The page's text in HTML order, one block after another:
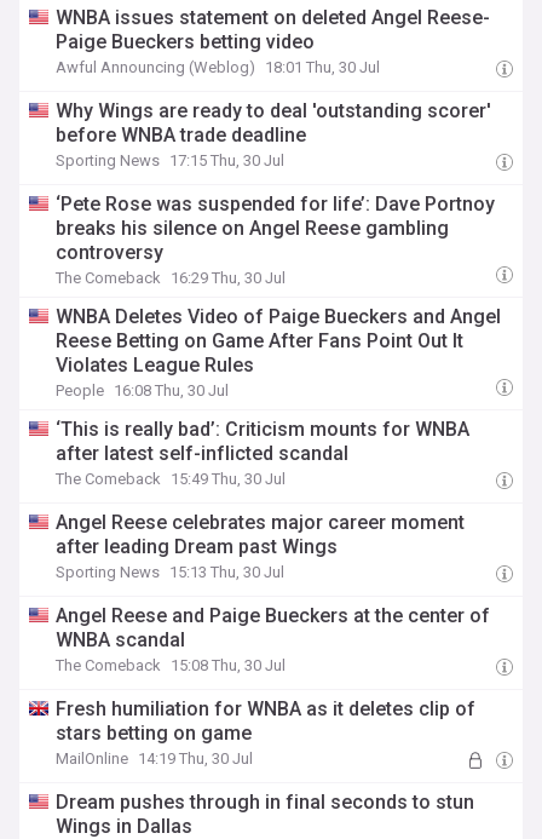
WNBA issues statement on deleted Angel Reese-
Paige Bueckers betting video
Awful Announcing (Weblog) 18:01 Thu, 30 Jul
Why Wings are ready to deal 'outstanding scorer'
before WNBA trade deadline
Sporting News 17:15 Thu, 30 Jul
‘Pete Rose was suspended for life’: Dave Portnoy
breaks his silence on Angel Reese gambling
controversy
The Comeback 16:29 Thu, 30 Jul
WNBA Deletes Video of Paige Bueckers and Angel
Reese Betting on Game After Fans Point Out It
Violates League Rules
People 16:08 Thu, 30 Jul
‘This is really bad’: Criticism mounts for WNBA
after latest self-inflicted scandal
The Comeback 15:49 Thu, 30 Jul
Angel Reese celebrates major career moment
after leading Dream past Wings
Sporting News 15:13 Thu, 30 Jul
Angel Reese and Paige Bueckers at the center of
WNBA scandal
The Comeback 15:08 Thu, 30 Jul
Fresh humiliation for WNBA as it deletes clip of
stars betting on game
MailOnline 14:19 Thu, 30 Jul
Dream pushes through in final seconds to stun
Wings in Dallas